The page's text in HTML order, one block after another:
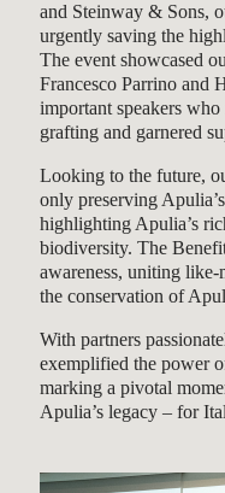
and Steinway & Sons,
urgently saving the
The event showcased
Francesco Parrino and
important speakers
grafting and garnered
Looking to the future,
only preserving
highlighting Apulia’s
biodiversity. The
awareness, uniting
the conservation of
With partners
exemplified the power
marking a pivotal
Apulia’s legacy – for